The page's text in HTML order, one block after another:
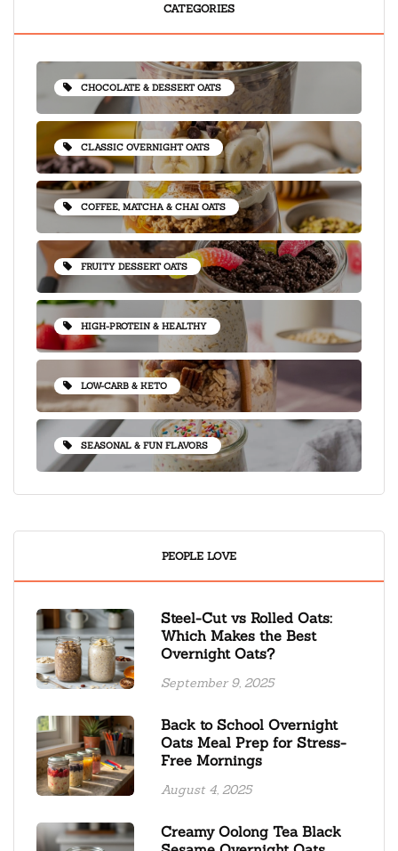
CATEGORIES
CHOCOLATE & DESSERT OATS
CLASSIC OVERNIGHT OATS
COFFEE, MATCHA & CHAI OATS
FRUITY DESSERT OATS
HIGH-PROTEIN & HEALTHY
LOW-CARB & KETO
SEASONAL & FUN FLAVORS
PEOPLE LOVE
Steel-Cut vs Rolled Oats:
Which Makes the Best
Overnight Oats?
September 9, 2025
Back to School Overnight
Oats Meal Prep for Stress-
Free Mornings
August 4, 2025
Creamy Oolong Tea Black